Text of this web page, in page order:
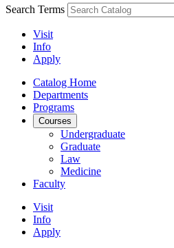
Search Terms
Visit
Info
Apply
Catalog Home
Departments
Programs
Courses
Undergraduate
Graduate
Law
Medicine
Faculty
Visit
Info
Apply